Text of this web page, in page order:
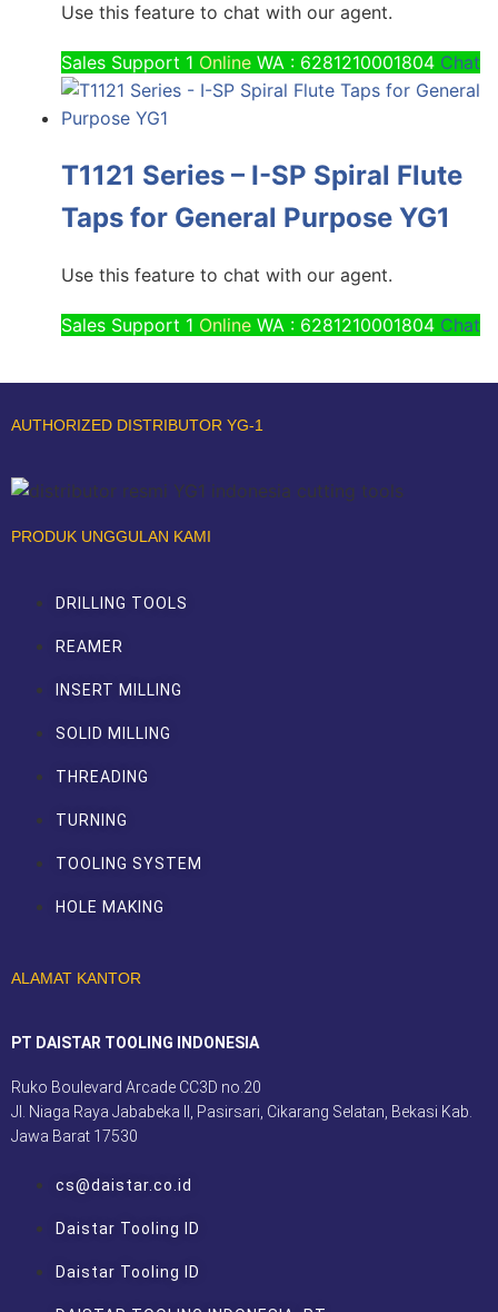
Use this feature to chat with our agent.
Sales Support 1 Online WA : 6281210001804 Chat
T1121 Series – I-SP Spiral Flute
Taps for General Purpose YG1
Use this feature to chat with our agent.
Sales Support 1 Online WA : 6281210001804 Chat
AUTHORIZED DISTRIBUTOR YG-1
PRODUK UNGGULAN KAMI
DRILLING TOOLS
REAMER
INSERT MILLING
SOLID MILLING
THREADING
TURNING
TOOLING SYSTEM
HOLE MAKING
ALAMAT KANTOR
PT DAISTAR TOOLING INDONESIA
Ruko Boulevard Arcade CC3D no.20
Jl. Niaga Raya Jababeka II, Pasirsari, Cikarang Selatan, Bekasi Kab.
Jawa Barat 17530
cs@daistar.co.id
Daistar Tooling ID
Daistar Tooling ID